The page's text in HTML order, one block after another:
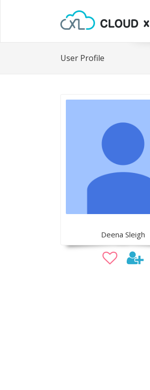
User Profile
Deena Sleigh